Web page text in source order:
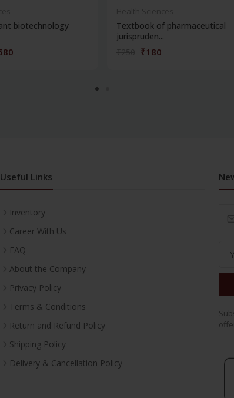
biotechnology
Textbook of pharmaceutical
jurispruden...
₹180
Useful Links
Inventory
Career With Us
FAQ
About the Company
Privacy Policy
Terms & Conditions
Return and Refund Policy
Shipping Policy
Delivery & Cancellation Policy